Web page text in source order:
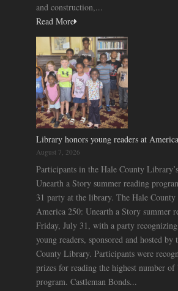
and construction,...
Read More
Library honors young readers at
August 7, 2026
Participants in the Hale County
Unearth a Story summer reading
31 party at the library. The Hale
America 250: Unearth a Story summer
Friday, July 31, with a party
young readers, sponsored and hosted
County Library. Participants were
prizes for reading the highest number
program. Castleman Bonds...